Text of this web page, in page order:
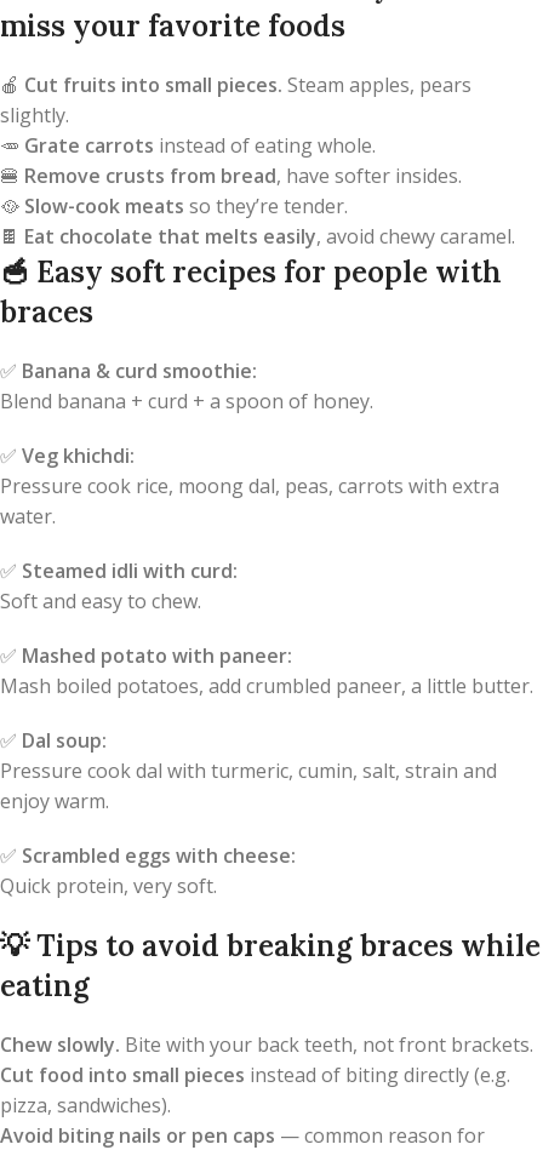
miss your favorite foods
🍎 Cut fruits into small pieces. Steam apples, pears
slightly.
🥕 Grate carrots instead of eating whole.
🍔 Remove crusts from bread, have softer insides.
🥘 Slow-cook meats so they’re tender.
🍫 Eat chocolate that melts easily, avoid chewy caramel.
🥣 Easy soft recipes for people with
braces
✅ Banana & curd smoothie:
Blend banana + curd + a spoon of honey.
✅ Veg khichdi:
Pressure cook rice, moong dal, peas, carrots with extra
water.
✅ Steamed idli with curd:
Soft and easy to chew.
✅ Mashed potato with paneer:
Mash boiled potatoes, add crumbled paneer, a little butter.
✅ Dal soup:
Pressure cook dal with turmeric, cumin, salt, strain and
enjoy warm.
✅ Scrambled eggs with cheese:
Quick protein, very soft.
💡Tips to avoid breaking braces while
eating
Chew slowly. Bite with your back teeth, not front brackets.
Cut food into small pieces instead of biting directly (e.g.
pizza, sandwiches).
Avoid biting nails or pen caps — common reason for